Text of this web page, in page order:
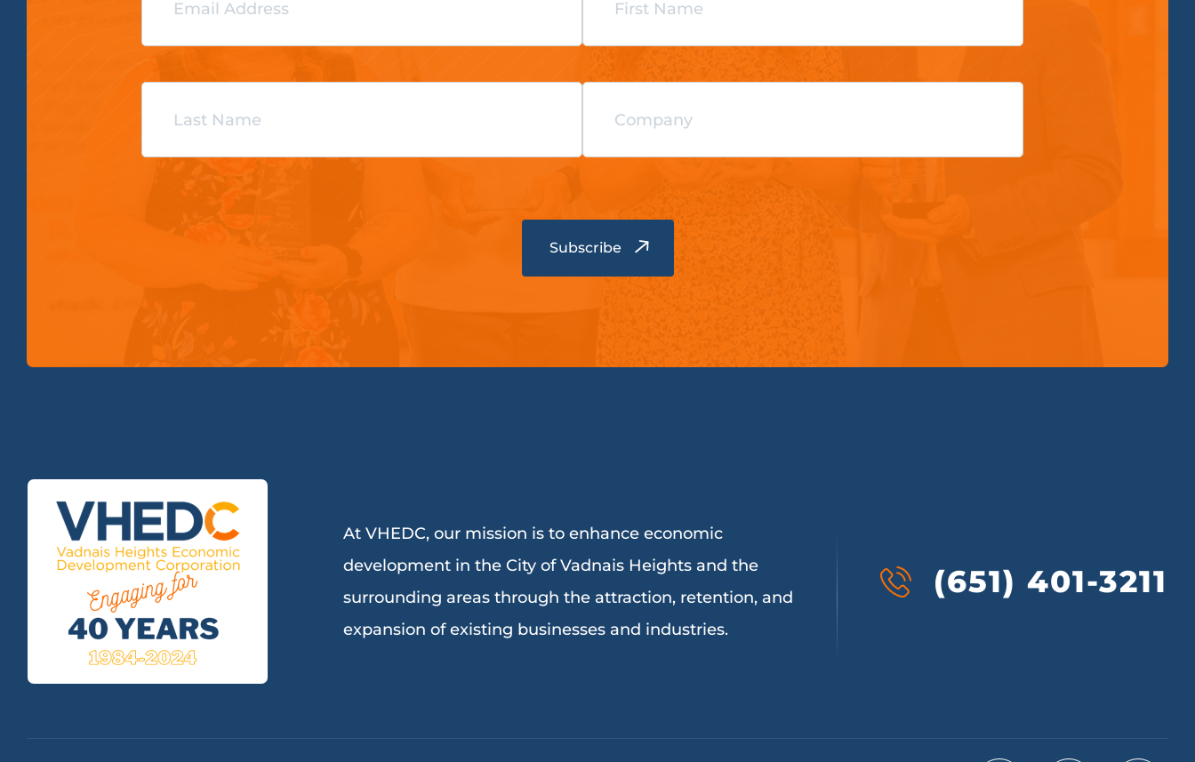
At VHEDC, our mission is to enhance economic
development in the City of Vadnais Heights and the
surrounding areas through the attraction, retention, and
expansion of existing businesses and industries.
(651) 401-3211